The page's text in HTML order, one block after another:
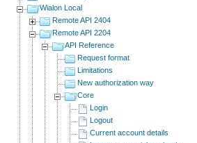
Wialon Local
Remote API 2404
Remote API 2204
API Reference
Request format
Limitations
New authorization way
Core
Login
Logout
Current account details